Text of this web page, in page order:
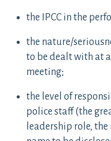
the IPCC in the
the nature/
to be dealt with at
meeting;
the level of
police staff (the
leadership role,